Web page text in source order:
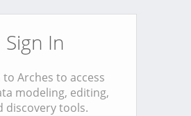
Sign In
to Arches to access
modeling, editing,
discovery tools.